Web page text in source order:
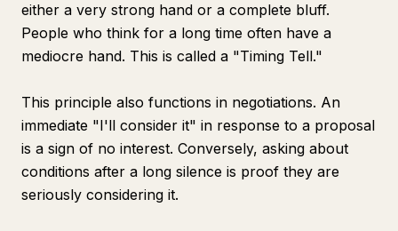
either a very strong hand or a complete bluff.
People who think for a long time often have a
mediocre hand. This is called a "Timing Tell."
This principle also functions in negotiations. An
immediate "I'll consider it" in response to a proposal
is a sign of no interest. Conversely, asking about
conditions after a long silence is proof they are
seriously considering it.